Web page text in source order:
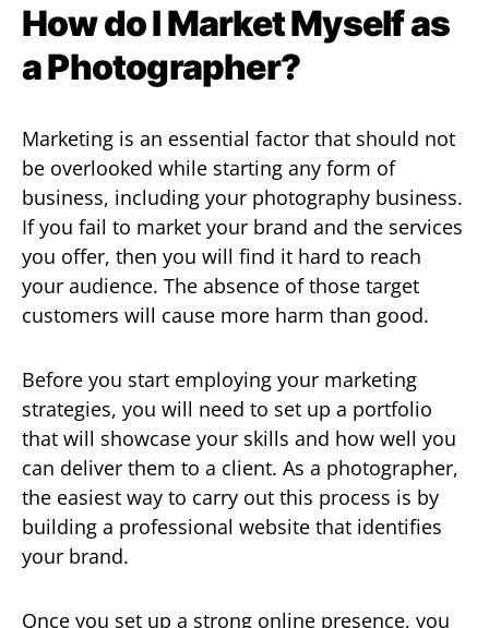
How do I Market Myself as
a Photographer?
Marketing is an essential factor that should not
be overlooked while starting any form of
business, including your photography business.
If you fail to market your brand and the services
you offer, then you will find it hard to reach
your audience. The absence of those target
customers will cause more harm than good.
Before you start employing your marketing
strategies, you will need to set up a portfolio
that will showcase your skills and how well you
can deliver them to a client. As a photographer,
the easiest way to carry out this process is by
building a professional website that identifies
your brand.
Once you set up a strong online presence, you